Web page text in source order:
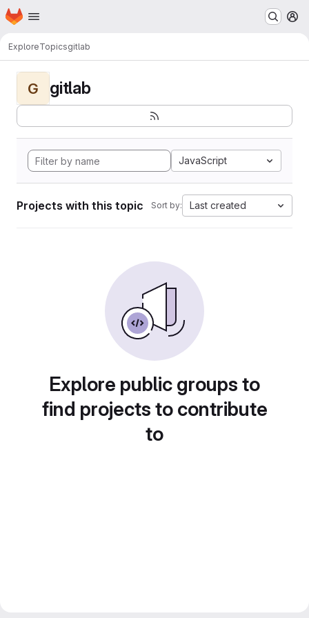
Skip to main content
Homepage
ExploreTopicsgitlab
G gitlab
JavaScript
Projects with this topic Sort by: Last created
Explore public groups to
find projects to contribute
to